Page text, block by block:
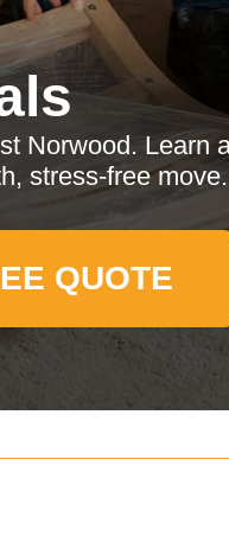
Norwood. Learn
stress-free move.
QUOTE